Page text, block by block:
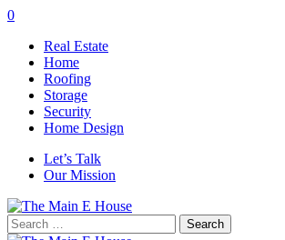
0
Real Estate
Home
Roofing
Storage
Security
Home Design
Let’s Talk
Our Mission
Search